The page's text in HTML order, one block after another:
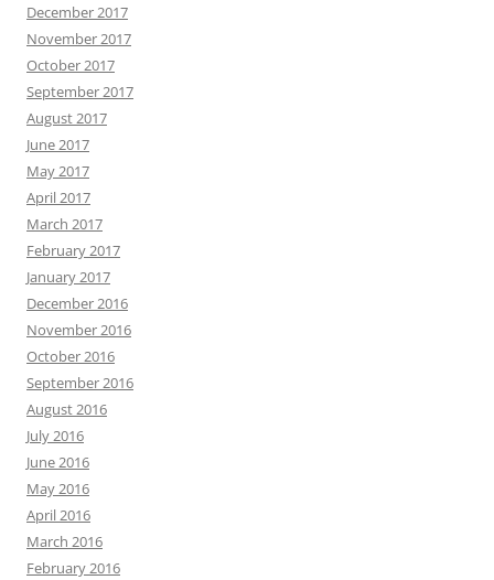
December 2017
November 2017
October 2017
September 2017
August 2017
June 2017
May 2017
April 2017
March 2017
February 2017
January 2017
December 2016
November 2016
October 2016
September 2016
August 2016
July 2016
June 2016
May 2016
April 2016
March 2016
February 2016